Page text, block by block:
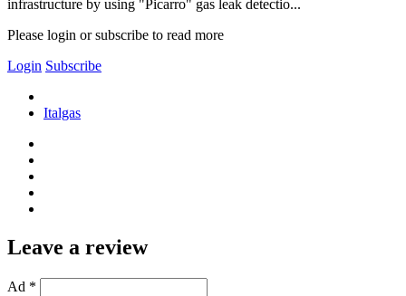
infrastructure by using "Picarro" gas leak detectio...
Please login or subscribe to read more
Login Subscribe
Italgas
Leave a review
Ad *